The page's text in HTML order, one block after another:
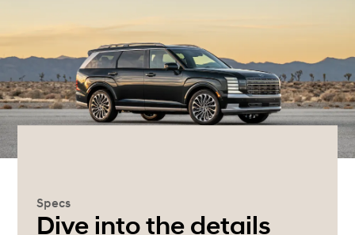
Specs
Dive into the details